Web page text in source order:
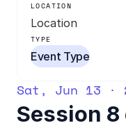
LOCATION
Location
TYPE
Event Type
Sat, Jun 13 ·
Session